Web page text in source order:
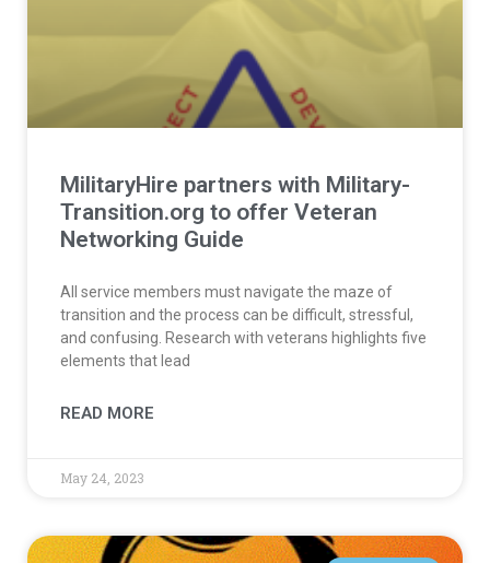
MilitaryHire partners with Military-
Transition.org to offer Veteran
Networking Guide​
All service members must navigate the maze of
transition and the process can be difficult, stressful,
and confusing. Research with veterans highlights five
elements that lead
READ MORE
May 24, 2023